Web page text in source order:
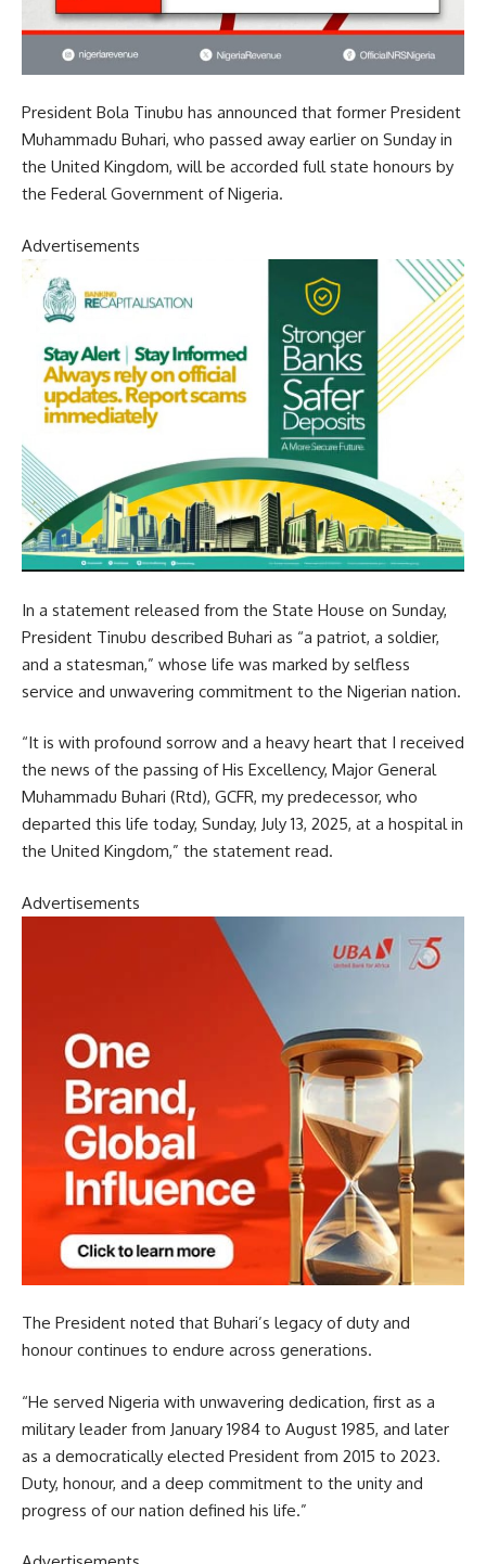
President Bola Tinubu has announced that former President
Muhammadu Buhari, who passed away earlier on Sunday in
the United Kingdom, will be accorded full state honours by
the Federal Government of Nigeria.
Advertisements
In a statement released from the State House on Sunday,
President Tinubu described Buhari as “a patriot, a soldier,
and a statesman,” whose life was marked by selfless
service and unwavering commitment to the Nigerian nation.
“It is with profound sorrow and a heavy heart that I received
the news of the passing of His Excellency, Major General
Muhammadu Buhari (Rtd), GCFR, my predecessor, who
departed this life today, Sunday, July 13, 2025, at a hospital in
the United Kingdom,” the statement read.
Advertisements
The President noted that Buhari’s legacy of duty and
honour continues to endure across generations.
“He served Nigeria with unwavering dedication, first as a
military leader from January 1984 to August 1985, and later
as a democratically elected President from 2015 to 2023.
Duty, honour, and a deep commitment to the unity and
progress of our nation defined his life.”